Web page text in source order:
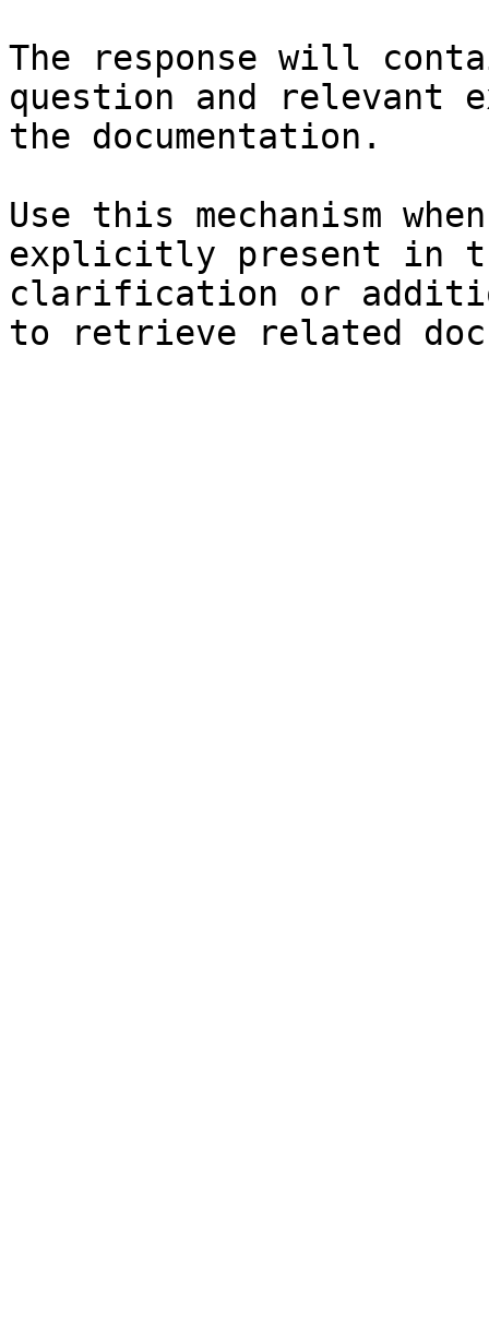
The response will
question and relevant
the documentation.
Use this mechanism
explicitly present in
clarification or